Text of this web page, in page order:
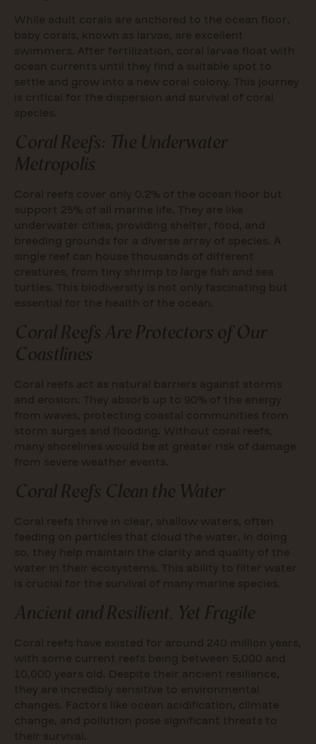
While adult corals are anchored to the ocean floor,
baby corals, known as larvae, are excellent
swimmers. After fertilization, coral larvae float with
ocean currents until they find a suitable spot to
settle and grow into a new coral colony. This journey
is critical for the dispersion and survival of coral
species.
Coral Reefs: The Underwater
Metropolis
Coral reefs cover only 0.2% of the ocean floor but
support 25% of all marine life. They are like
underwater cities, providing shelter, food, and
breeding grounds for a diverse array of species. A
single reef can house thousands of different
creatures, from tiny shrimp to large fish and sea
turtles. This biodiversity is not only fascinating but
essential for the health of the ocean.
Coral Reefs Are Protectors of Our
Coastlines
Coral reefs act as natural barriers against storms
and erosion. They absorb up to 90% of the energy
from waves, protecting coastal communities from
storm surges and flooding. Without coral reefs,
many shorelines would be at greater risk of damage
from severe weather events.
Coral Reefs Clean the Water
Coral reefs thrive in clear, shallow waters, often
feeding on particles that cloud the water. In doing
so, they help maintain the clarity and quality of the
water in their ecosystems. This ability to filter water
is crucial for the survival of many marine species.
Ancient and Resilient, Yet Fragile
Coral reefs have existed for around 240 million years,
with some current reefs being between 5,000 and
10,000 years old. Despite their ancient resilience,
they are incredibly sensitive to environmental
changes. Factors like ocean acidification, climate
change, and pollution pose significant threats to
their survival.